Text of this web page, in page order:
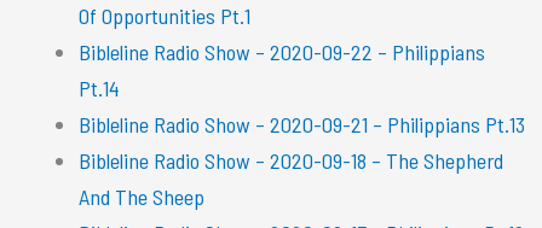
Of Opportunities Pt.1
Bibleline Radio Show – 2020-09-22 – Philippians
Pt.14
Bibleline Radio Show – 2020-09-21 – Philippians Pt.13
Bibleline Radio Show – 2020-09-18 – The Shepherd
And The Sheep